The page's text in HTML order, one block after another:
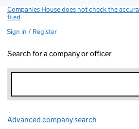
Companies House does not check the
filed
Sign in / Register
Search for a company or officer
Advanced company search